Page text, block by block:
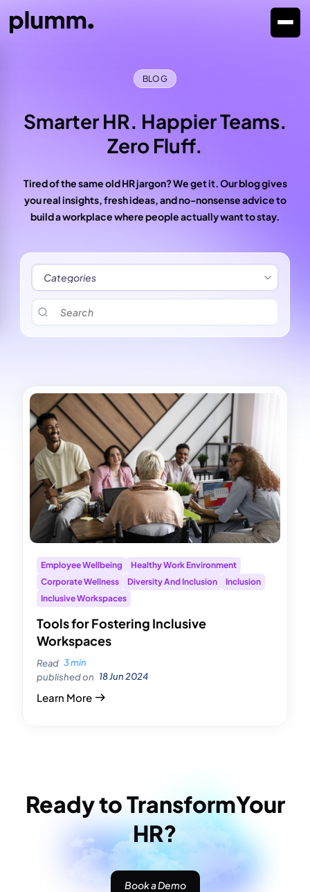
BLOG
Smarter HR. Happier Teams.
Zero Fluff.
Tired of the same old HR jargon? We get it. Our blog gives
you real insights, fresh ideas, and no-nonsense advice to
build a workplace where people actually want to stay.
Employee Wellbeing
Healthy Work Environment
Corporate Wellness
Diversity And Inclusion
Inclusion
Inclusive Workspaces
Tools for Fostering Inclusive
Workspaces
Read 3 min
published on 18 Jun 2024
Learn More
Ready to TransformYour
HR?
Book a Demo